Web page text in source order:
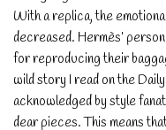
With a replica, the
decreased. Hermès’
for reproducing their
wild story I read on the
acknowledged by style
dear pieces. This means